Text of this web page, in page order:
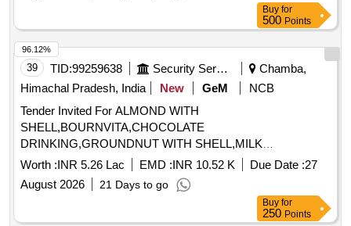
Buy for
500 Points
39 TID:99259638 Security Services
Chamba,
Himachal Pradesh, India
New GeM
NCB
Tender Invited For ALMOND WITH
SHELL,BOURNVITA,CHOCOLATE
DRINKING,GROUNDNUT WITH SHELL,MILK
TOFFEE,PICKLE,WALLNUT WITH Quantity: 1365
Worth :INR 5.26 Lac EMD :INR 10.52 K Due Date :27
August 2026
21 Days to go
96.12%
Buy for
250 Points